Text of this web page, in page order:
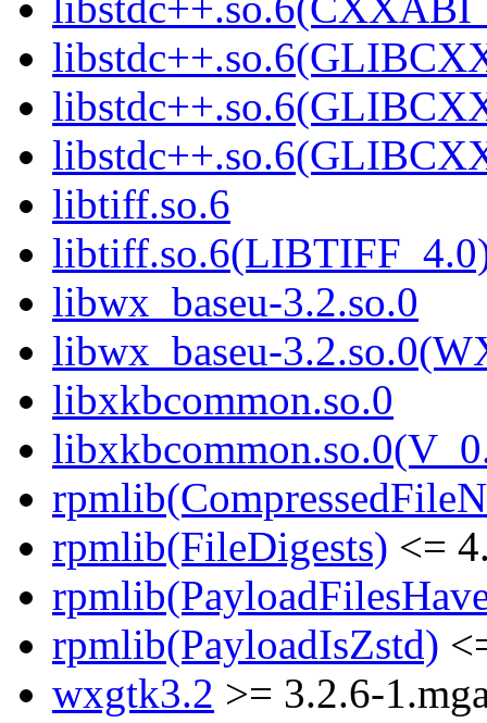
libtiff.so.6
libwx_baseu-3.2.so.0
libwx_baseu-
libxkbcommon.so.0
rpmlib(FileDigests) <=
rpmlib(PayloadIsZstd)
wxgtk3.2 >= 3.2.6-